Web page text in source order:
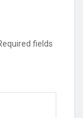
fields